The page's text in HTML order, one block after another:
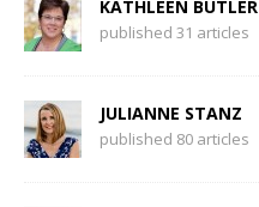
KATHLEEN BUTLER
published 31 articles
JULIANNE STANZ
published 80 articles